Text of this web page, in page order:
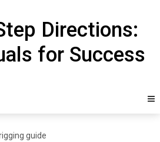
Directions:
for Success
guide